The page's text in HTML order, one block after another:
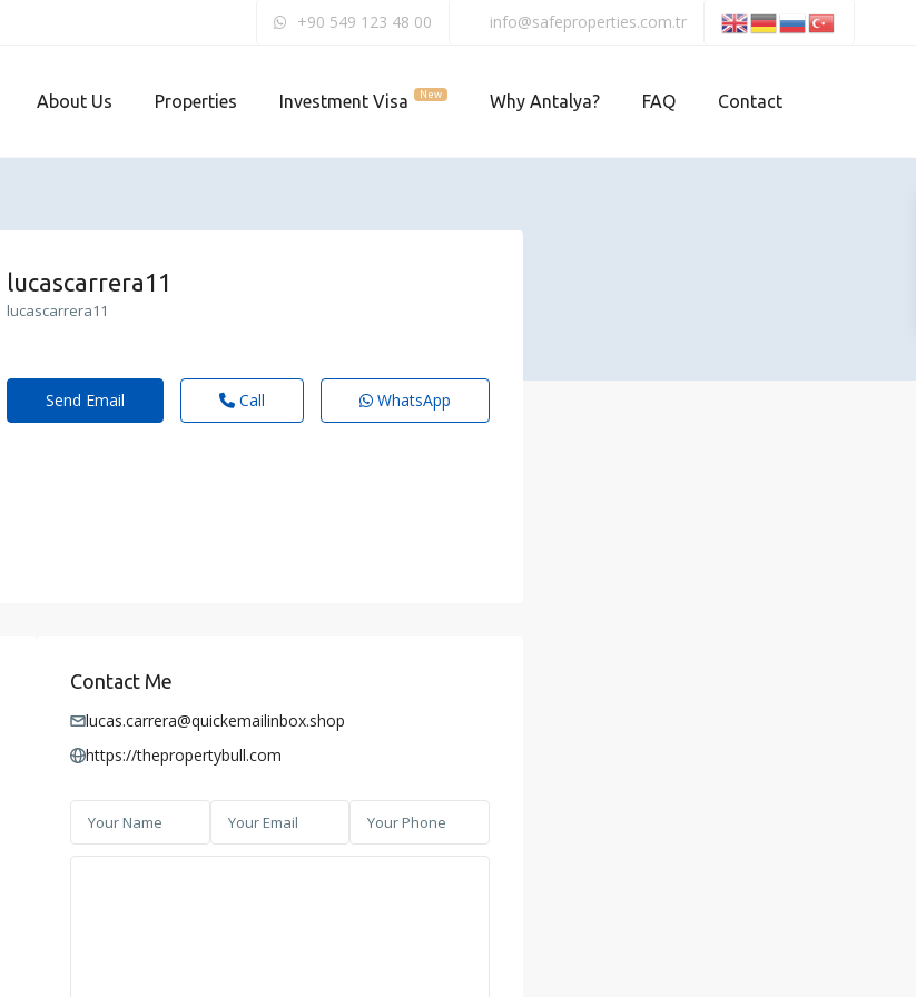
+90 549 123 48 00 info@safeproperties.com.tr
About Us Properties Investment Visa New Why Antalya? FAQ Contact
lucascarrera11
lucascarrera11
Send Email Call WhatsApp
Contact Me
lucas.carrera@quickemailinbox.shop
https://thepropertybull.com